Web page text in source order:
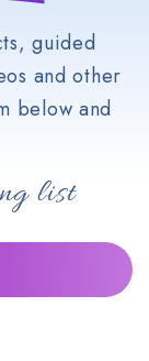
guided
and other
below and
list